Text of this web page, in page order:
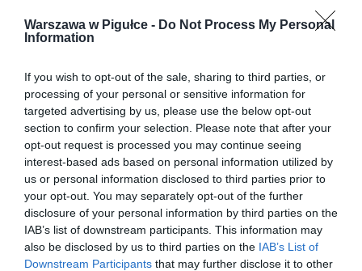
Warszawa w Pigułce - Do Not Process My Personal
Information
If you wish to opt-out of the sale, sharing to third parties, or
processing of your personal or sensitive information for
targeted advertising by us, please use the below opt-out
section to confirm your selection. Please note that after your
opt-out request is processed you may continue seeing
interest-based ads based on personal information utilized by
us or personal information disclosed to third parties prior to
your opt-out. You may separately opt-out of the further
disclosure of your personal information by third parties on the
IAB’s list of downstream participants. This information may
also be disclosed by us to third parties on the IAB’s List of
Downstream Participants that may further disclose it to other